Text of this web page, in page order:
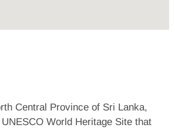
Central Province of Sri Lanka,
World Heritage Site that